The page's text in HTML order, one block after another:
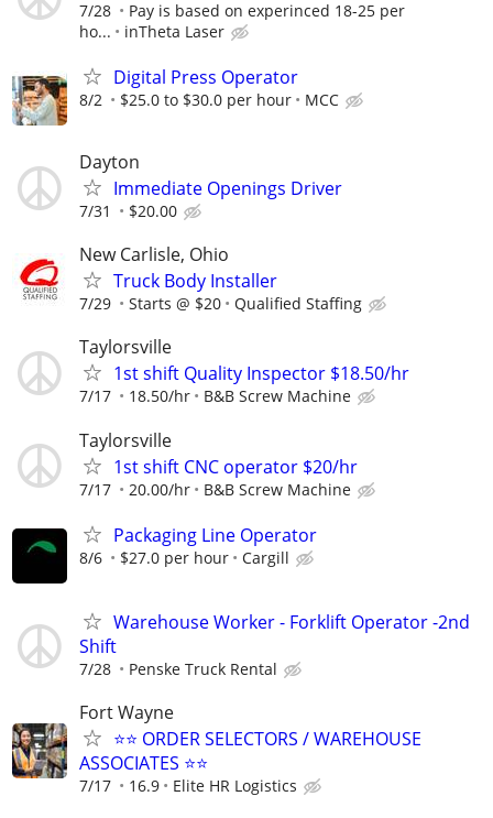
7/28
Pay is based on experinced 18-25 per
ho...
inTheta Laser
Digital Press Operator
8/2 $25.0 to $30.0 per hour MCC
Dayton
Immediate Openings Driver
7/31 $20.00
New Carlisle, Ohio
Truck Body Installer
7/29 Starts @ $20 Qualified Staffing
Taylorsville
1st shift Quality Inspector $18.50/hr
7/17 18.50/hr B&B Screw Machine
Taylorsville
1st shift CNC operator $20/hr
7/17 20.00/hr B&B Screw Machine
Packaging Line Operator
8/6 $27.0 per hour Cargill
Warehouse Worker - Forklift Operator -2nd
Shift
7/28 Penske Truck Rental
Fort Wayne
⭐⭐ ORDER SELECTORS / WAREHOUSE
ASSOCIATES ⭐⭐
7/17 16.9 Elite HR Logistics